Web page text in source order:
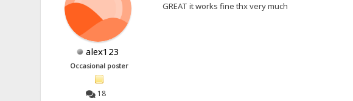
alex123
Occasional poster
18
GREAT it works fine thx very much